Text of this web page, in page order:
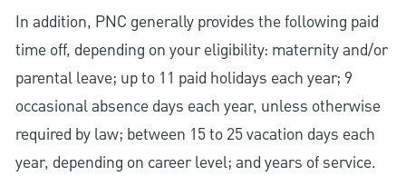
In addition, PNC generally provides the following paid
time off, depending on your eligibility: maternity and/or
parental leave; up to 11 paid holidays each year; 9
occasional absence days each year, unless otherwise
required by law; between 15 to 25 vacation days each
year, depending on career level; and years of service.